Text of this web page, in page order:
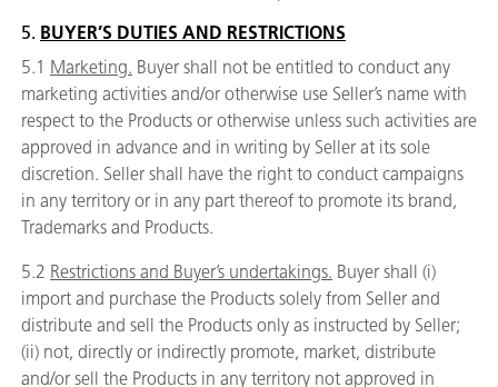
5. BUYER’S DUTIES AND RESTRICTIONS
5.1 Marketing. Buyer shall not be entitled to conduct any
marketing activities and/or otherwise use Seller’s name with
respect to the Products or otherwise unless such activities are
approved in advance and in writing by Seller at its sole
discretion. Seller shall have the right to conduct campaigns
in any territory or in any part thereof to promote its brand,
Trademarks and Products.
5.2 Restrictions and Buyer’s undertakings. Buyer shall (i)
import and purchase the Products solely from Seller and
distribute and sell the Products only as instructed by Seller;
(ii) not, directly or indirectly promote, market, distribute
and/or sell the Products in any territory not approved in